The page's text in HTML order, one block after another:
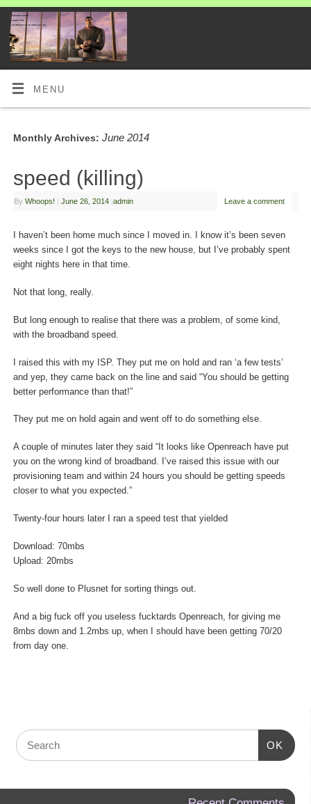
MENU
Monthly Archives: June 2014
speed (killing)
By Whoops! | June 26, 2014 |admin Leave a comment
I haven’t been home much since I moved in. I know it’s been seven
weeks since I got the keys to the new house, but I’ve probably spent
eight nights here in that time.
Not that long, really.
But long enough to realise that there was a problem, of some kind,
with the broadband speed.
I raised this with my ISP. They put me on hold and ran ‘a few tests’
and yep, they came back on the line and said “You should be getting
better performance than that!”
They put me on hold again and went off to do something else.
A couple of minutes later they said “It looks like Openreach have put
you on the wrong kind of broadband. I’ve raised this issue with our
provisioning team and within 24 hours you should be getting speeds
closer to what you expected.”
Twenty-four hours later I ran a speed test that yielded
Download: 70mbs
Upload: 20mbs
So well done to Plusnet for sorting things out.
And a big fuck off you useless fucktards Openreach, for giving me
8mbs down and 1.2mbs up, when I should have been getting 70/20
from day one.
OK